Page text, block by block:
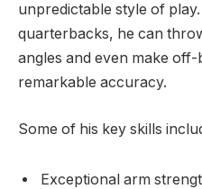
unpredictable style of
quarterbacks, he can
angles and even make
remarkable accuracy.
Some of his key skills
Exceptional arm